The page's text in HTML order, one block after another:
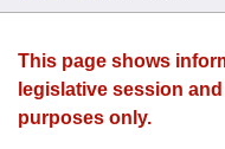
House
Search by Range
Advanced Search
Bills
Search by Range
Advanced Search
Calendars
Meetings and Events
Arkansas Law
This page shows
legislative session
purposes only.